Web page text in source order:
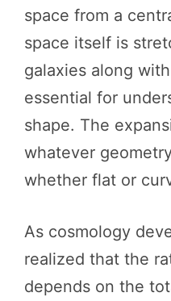
space from a
space itself is
galaxies along
essential for
shape. The
whatever
whether flat or
As cosmology
realized that the
depends on the